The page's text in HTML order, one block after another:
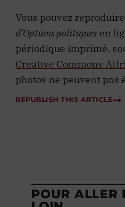
Vous pouvez
d’Options politiques en
périodique imprimé,
Creative Commons
photos ne peuvent pas
REPUBLISH THIS ARTICLE
POUR ALLER